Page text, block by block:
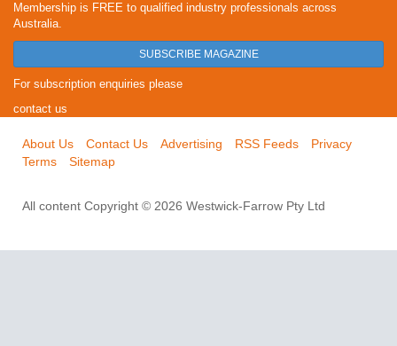
Membership is FREE to qualified industry professionals across
Australia.
SUBSCRIBE MAGAZINE
For subscription enquiries please
contact us
About Us Contact Us Advertising RSS Feeds
Privacy
Terms
Sitemap
All content Copyright © 2026 Westwick-Farrow Pty Ltd